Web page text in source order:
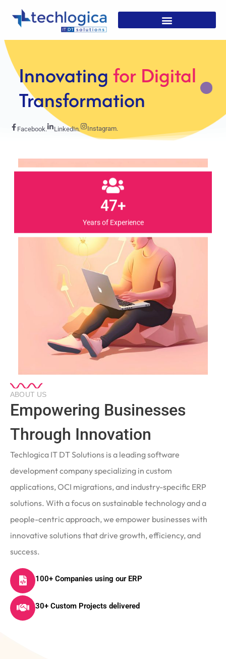
StrategicSolutions For
Growth
Facebook. LinkedIn. Instagram.
47+
ABOUT US
Empowering Businesses
Through Innovation
Techlogica IT DT Solutions is a leading software
development company specializing in custom
applications, OCI migrations, and industry-specific ERP
solutions. With a focus on sustainable technology and a
people-centric approach, we empower businesses with
innovative solutions that drive growth, efficiency, and
success.
100+ Companies using our ERP
30+ Custom Projects delivered